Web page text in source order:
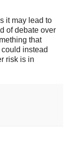
it may lead to
of debate over
that
instead
risk is in